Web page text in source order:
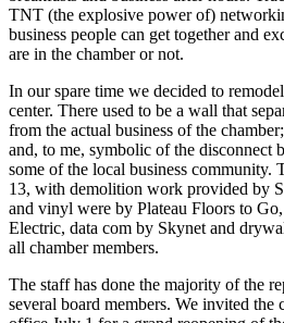
Northwest
Submit
Release
Submit
a Story
Idea
Submit
a
Photo
TNT (the explosive power of)
business people can get together and
are in the chamber or not.
In our spare time we decided to
center. There used to be a wall that
from the actual business of the
and, to me, symbolic of the disconnect
some of the local business community.
13, with demolition work provided by
and vinyl were by Plateau Floors to
Electric, data com by Skynet and
all chamber members.
The staff has done the majority of the
several board members. We invited the